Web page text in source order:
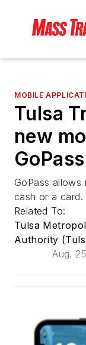
MOBILE
Tulsa
new
GoPass
GoPass
cash or a card.
Related To:
Tulsa
Authority
Aug.